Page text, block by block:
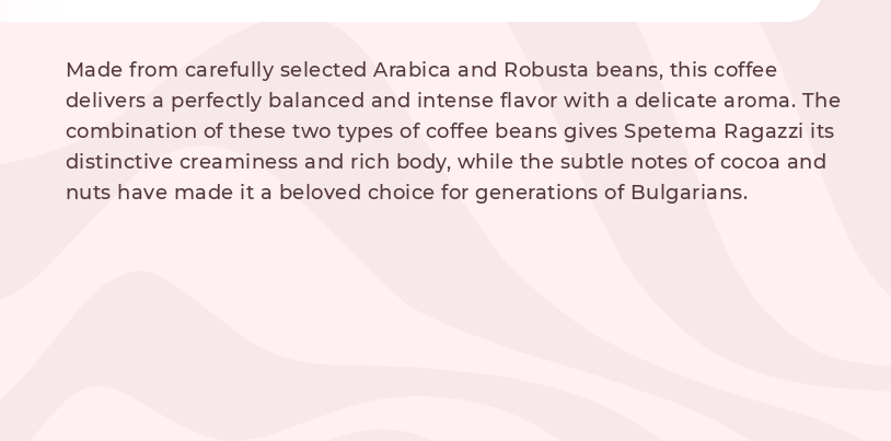
DOLCE GUSTO
Made from carefully selected Arabica and Robusta beans, this coffee
delivers a perfectly balanced and intense flavor with a delicate aroma. The
combination of these two types of coffee beans gives Spetema Ragazzi its
distinctive creaminess and rich body, while the subtle notes of cocoa and
nuts have made it a beloved choice for generations of Bulgarians.